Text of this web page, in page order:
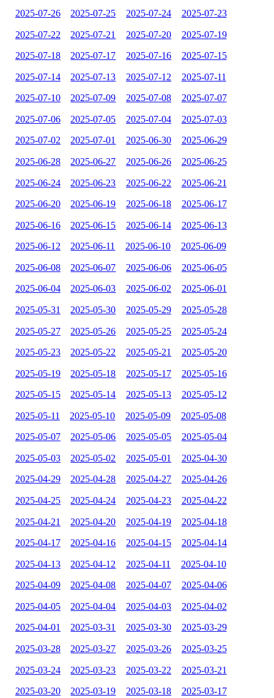
2025-07-26 2025-07-25 2025-07-24 2025-07-23
2025-07-22 2025-07-21 2025-07-20 2025-07-19
2025-07-18 2025-07-17 2025-07-16 2025-07-15
2025-07-14 2025-07-13 2025-07-12 2025-07-11
2025-07-10 2025-07-09 2025-07-08 2025-07-07
2025-07-06 2025-07-05 2025-07-04 2025-07-03
2025-07-02 2025-07-01 2025-06-30 2025-06-29
2025-06-28 2025-06-27 2025-06-26 2025-06-25
2025-06-24 2025-06-23 2025-06-22 2025-06-21
2025-06-20 2025-06-19 2025-06-18 2025-06-17
2025-06-16 2025-06-15 2025-06-14 2025-06-13
2025-06-12 2025-06-11 2025-06-10 2025-06-09
2025-06-08 2025-06-07 2025-06-06 2025-06-05
2025-06-04 2025-06-03 2025-06-02 2025-06-01
2025-05-31 2025-05-30 2025-05-29 2025-05-28
2025-05-27 2025-05-26 2025-05-25 2025-05-24
2025-05-23 2025-05-22 2025-05-21 2025-05-20
2025-05-19 2025-05-18 2025-05-17 2025-05-16
2025-05-15 2025-05-14 2025-05-13 2025-05-12
2025-05-11 2025-05-10 2025-05-09 2025-05-08
2025-05-07 2025-05-06 2025-05-05 2025-05-04
2025-05-03 2025-05-02 2025-05-01 2025-04-30
2025-04-29 2025-04-28 2025-04-27 2025-04-26
2025-04-25 2025-04-24 2025-04-23 2025-04-22
2025-04-21 2025-04-20 2025-04-19 2025-04-18
2025-04-17 2025-04-16 2025-04-15 2025-04-14
2025-04-13 2025-04-12 2025-04-11 2025-04-10
2025-04-09 2025-04-08 2025-04-07 2025-04-06
2025-04-05 2025-04-04 2025-04-03 2025-04-02
2025-04-01 2025-03-31 2025-03-30 2025-03-29
2025-03-28 2025-03-27 2025-03-26 2025-03-25
2025-03-24 2025-03-23 2025-03-22 2025-03-21
2025-03-20 2025-03-19 2025-03-18 2025-03-17